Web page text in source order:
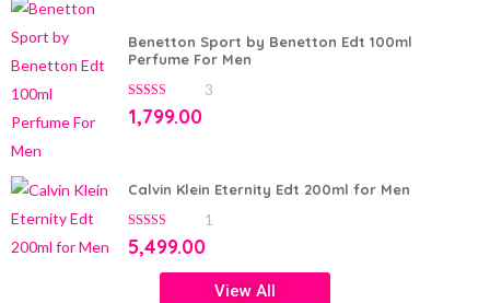
Benetton Sport by Benetton Edt 100ml
Perfume For Men
5.00out of 5
3
1,799.00
Calvin Klein Eternity Edt 200ml for Men
5.00out of 5
1
5,499.00
View All